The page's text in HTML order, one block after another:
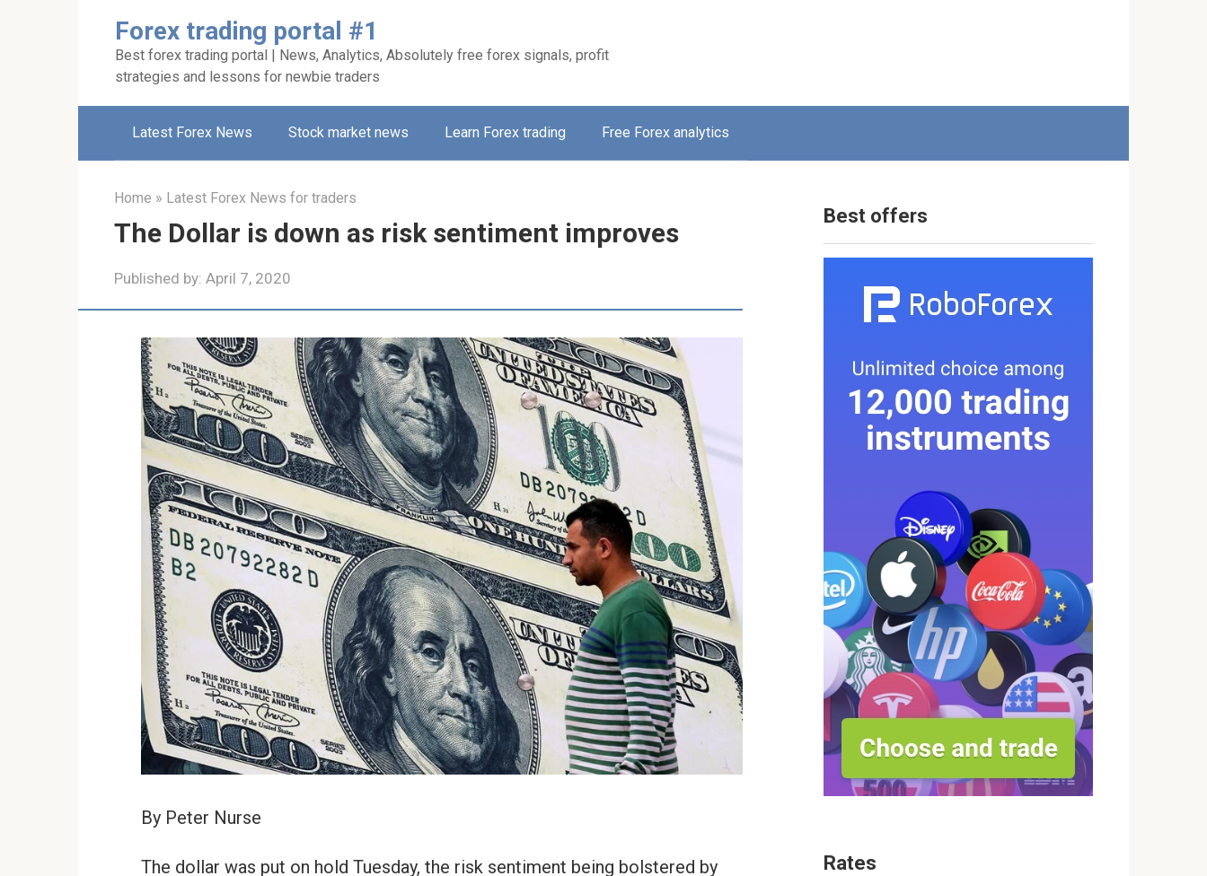
Forex trading portal #1
Best forex trading portal | News, Analytics, Absolutely free forex signals, profit
strategies and lessons for newbie traders
Latest Forex News Stock market news Learn Forex trading Free Forex analytics
Home » Latest Forex News for traders
The Dollar is down as risk sentiment improves
Published by: April 7, 2020
By Peter Nurse
The dollar was put on hold Tuesday, the risk sentiment being bolstered by
Best offers
Rates